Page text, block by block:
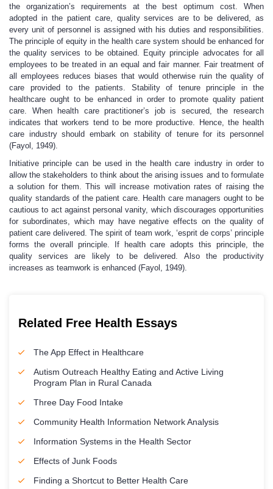
the organization’s requirements at the best optimum cost. When
adopted in the patient care, quality services are to be delivered, as
every unit of personnel is assigned with his duties and responsibilities.
The principle of equity in the health care system should be enhanced for
the quality services to be obtained. Equity principle advocates for all
employees to be treated in an equal and fair manner. Fair treatment of
all employees reduces biases that would otherwise ruin the quality of
care provided to the patients. Stability of tenure principle in the
healthcare ought to be enhanced in order to promote quality patient
care. When health care practitioner’s job is secured, the research
indicates that workers tend to be more productive. Hence, the health
care industry should embark on stability of tenure for its personnel
(Fayol, 1949).
Initiative principle can be used in the health care industry in order to
allow the stakeholders to think about the arising issues and to formulate
a solution for them. This will increase motivation rates of raising the
quality standards of the patient care. Health care managers ought to be
cautious to act against personal vanity, which discourages opportunities
for subordinates, which may have negative effects on the quality of
patient care delivered. The spirit of team work, ‘esprit de corps’ principle
forms the overall principle. If health care adopts this principle, the
quality services are likely to be delivered. Also the productivity
increases as teamwork is enhanced (Fayol, 1949).
Related Free Health Essays
The App Effect in Healthcare
Autism Outreach Healthy Eating and Active Living
Program Plan in Rural Canada
Three Day Food Intake
Community Health Information Network Analysis
Information Systems in the Health Sector
Effects of Junk Foods
Finding a Shortcut to Better Health Care